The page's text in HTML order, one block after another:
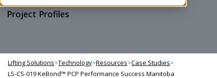
Project Profiles
Lifting Solutions>Technology>Resources>Case Studies>
LS-CS-019 KeBond™ PCP Performance Success Manitoba